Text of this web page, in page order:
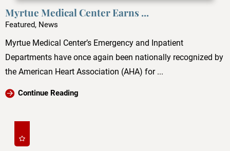
Myrtue Medical Center Earns ...
Featured, News
Myrtue Medical Center’s Emergency and Inpatient
Departments have once again been nationally recognized by
the American Heart Association (AHA) for ...
Continue Reading